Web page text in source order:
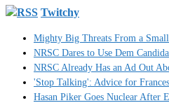
Twitchy
Mighty Big Threats From a
NRSC Dares to Use Dem
NRSC Already Has an Ad Out
'Stop Talking': Advice for
Hasan Piker Goes Nuclear After